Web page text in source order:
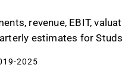
revenue, EBIT,
estimates for
2025